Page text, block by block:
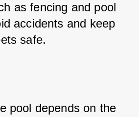
as fencing and pool
accidents and keep
safe.
pool depends on the